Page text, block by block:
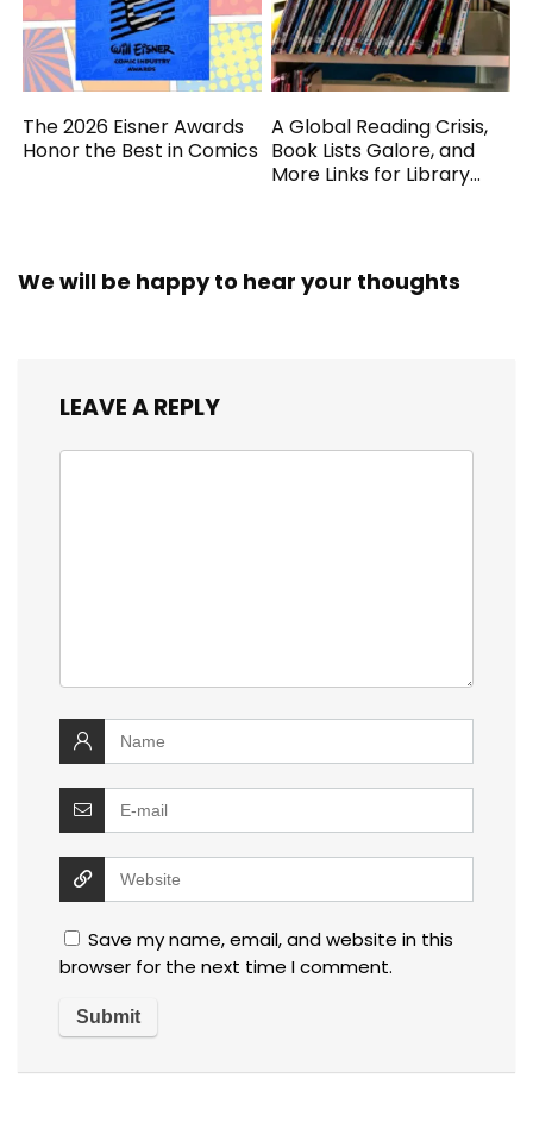
The 2026 Eisner Awards
Honor the Best in Comics
A Global Reading Crisis,
Book Lists Galore, and
More Links for Library
We will be happy to hear your thoughts
LEAVE A REPLY
Save my name, email, and website in this
browser for the next time I comment.